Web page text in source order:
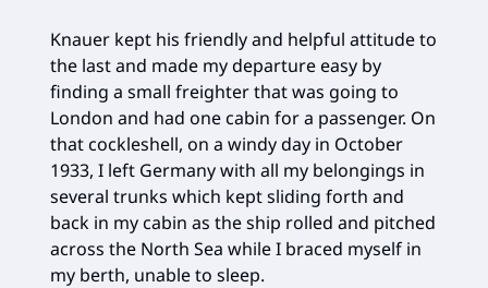
Knauer kept his friendly and helpful attitude to
the last and made my departure easy by
finding a small freighter that was going to
London and had one cabin for a passenger. On
that cockleshell, on a windy day in October
1933, I left Germany with all my belongings in
several trunks which kept sliding forth and
back in my cabin as the ship rolled and pitched
across the North Sea while I braced myself in
my berth, unable to sleep.